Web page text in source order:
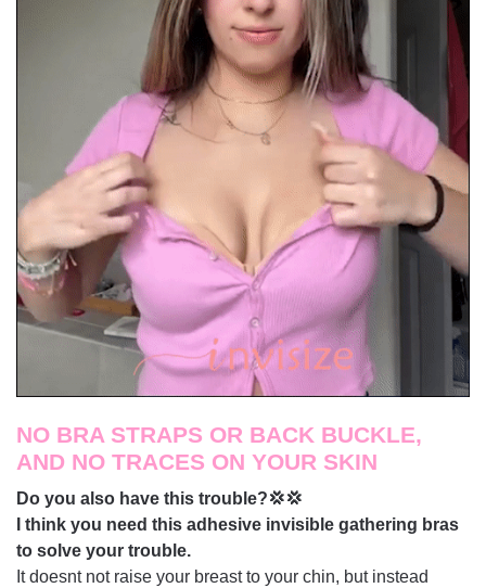
NO BRA STRAPS OR BACK BUCKLE,
AND NO TRACES ON YOUR SKIN
Do you also have this trouble?💢💢
I think you need this adhesive invisible gathering bras
to solve your trouble.
It doesnt not raise your breast to your chin, but instead